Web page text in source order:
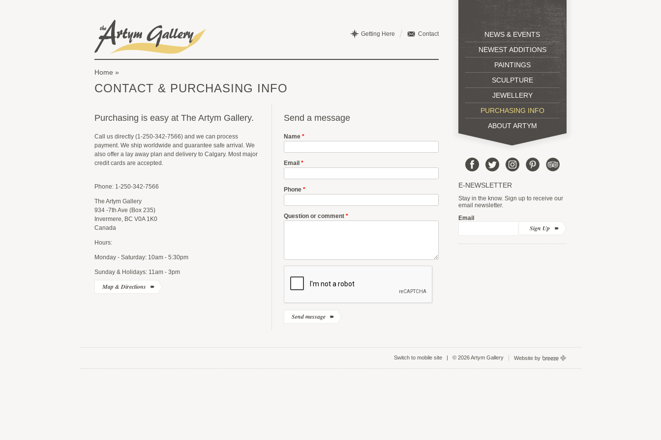
The Artym Gallery
Contact
Getting Here
You are here
Home
CONTACT & PURCHASING INFO
Purchasing is easy at The Artym Gallery.
Call us directly (1-250-342-7566) and we can process
payment. We ship worldwide and guarantee safe arrival. We
also offer a lay away plan and delivery to Calgary. Most major
credit cards are accepted.
Phone: 1-250-342-7566
The Artym Gallery
934 -7th Ave (Box 235)
Invermere, BC V0A 1K0
Canada
Hours:
Monday - Saturday: 10am - 5:30pm
Sunday & Holidays: 11am - 3pm
Map & Directions
Send a message
Name *
Email *
Phone *
Question or comment *
NEWS & EVENTS
NEWEST ADDITIONS
PAINTINGS
SCULPTURE
JEWELLERY
PURCHASING INFO
ABOUT ARTYM
E-NEWSLETTER
Stay in the know. Sign up to receive our
email newsletter.
Email
Sign Up
Switch to mobile site | © 2026 Artym Gallery Website by